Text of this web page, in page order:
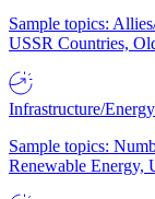
Sample topics:
USSR Countries,
Infrastructure/Energy
Sample topics:
Renewable Energy,